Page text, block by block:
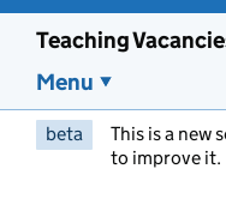
Teaching
Menu
beta This is a new
to improve it.